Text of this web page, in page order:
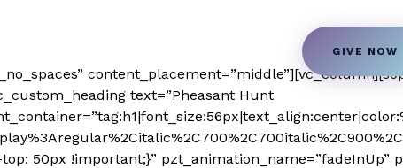
GIVE NOW
text=”Pheasant Hunt
top: 50px !important;}” pzt_animation_name=”fadeInUp”